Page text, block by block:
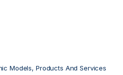
Models, Products And Services